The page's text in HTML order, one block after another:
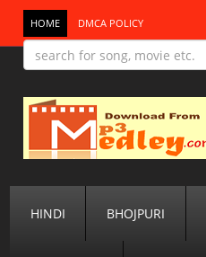
HOME DMCA POLICY
HINDI BHOJPURI